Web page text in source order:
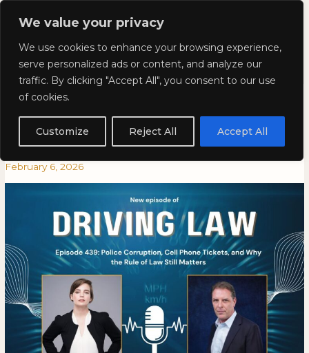
We value your privacy
We use cookies to enhance your browsing experience,
serve personalized ads or content, and analyze our
traffic. By clicking "Accept All", you consent to our use
of cookies.
Customize Reject All Accept All
Skip
Kyla Lee: Vancouver DUI
Lawyer
Episode 439: Police Corruption,
Cell Phone Tickets, and Why
the Rule of Law Still Matters
February 6, 2026
EPISODE
POLICE
CORRUPTION,
PHONE
TICKETS,
OF
LAW
STILL
MATTERS
Episode
Police
Corruption,
Phone
Tickets,
Rule
of
Law
Still
Matters